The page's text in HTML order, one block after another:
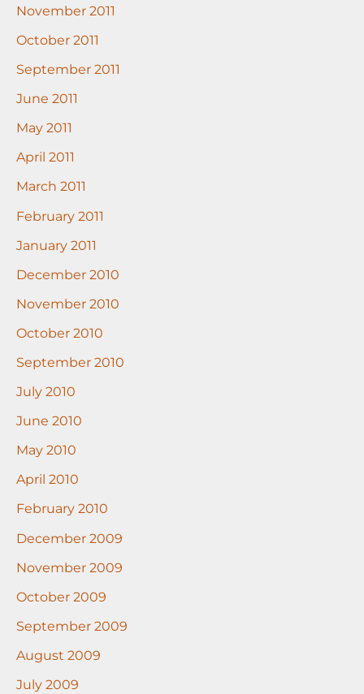
November 2011
October 2011
September 2011
June 2011
May 2011
April 2011
March 2011
February 2011
January 2011
December 2010
November 2010
October 2010
September 2010
July 2010
June 2010
May 2010
April 2010
February 2010
December 2009
November 2009
October 2009
September 2009
August 2009
July 2009